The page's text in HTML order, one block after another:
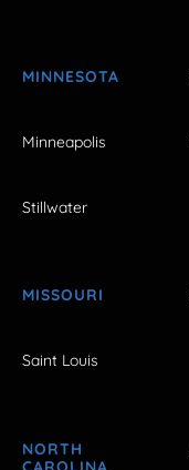
MINNESOTA
Minneapolis
Stillwater
MISSOURI
Saint Louis
NORTH